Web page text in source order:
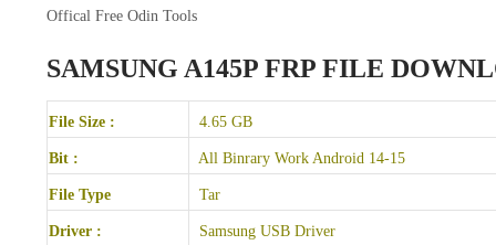
Offical Free Odin Tools
SAMSUNG A145P FRP FILE
File Size : 4.65 GB
Bit : All Binrary Work Android 14-15
File Type Tar
Driver : Samsung USB Driver